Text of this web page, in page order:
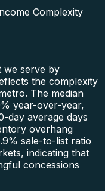
Complexity
we serve by
the complexity
The median
year-over-year,
day average days
overhang
sale-to-list ratio
indicating that
concessions